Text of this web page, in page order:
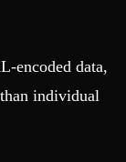
encoded data,
individual